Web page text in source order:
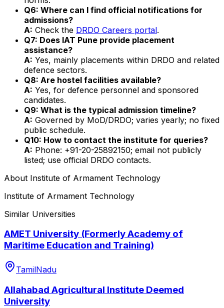
Q6: Where can I find official notifications for
admissions?
A: Check the DRDO Careers portal.
Q7: Does IAT Pune provide placement
assistance?
A: Yes, mainly placements within DRDO and related
defence sectors.
Q8: Are hostel facilities available?
A: Yes, for defence personnel and sponsored
candidates.
Q9: What is the typical admission timeline?
A: Governed by MoD/DRDO; varies yearly; no fixed
public schedule.
Q10: How to contact the institute for queries?
A: Phone: +91-20-25892150; email not publicly
listed; use official DRDO contacts.
About Institute of Armament Technology
Institute of Armament Technology
Similar Universities
AMET University (Formerly Academy of
Maritime Education and Training)
TamilNadu
Allahabad Agricultural Institute Deemed
University